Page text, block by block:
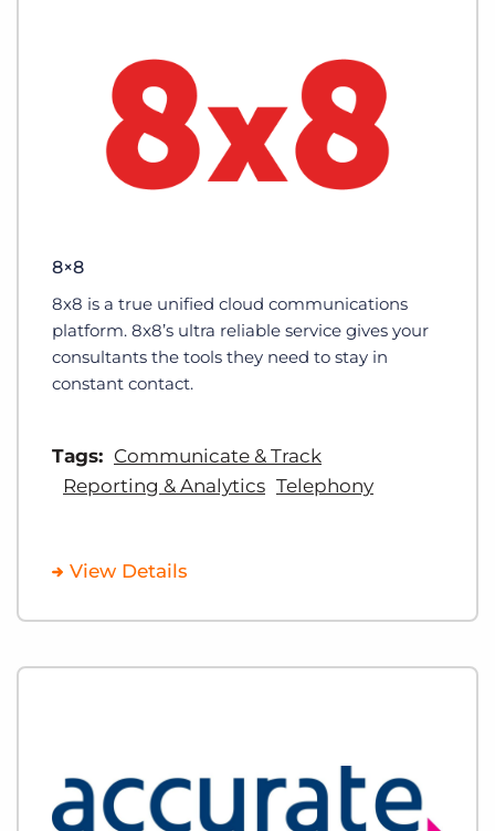
8×8
8x8 is a true unified cloud communications
platform. 8x8’s ultra reliable service gives your
consultants the tools they need to stay in
constant contact.
Tags: Communicate & Track
Reporting & Analytics Telephony
View Details